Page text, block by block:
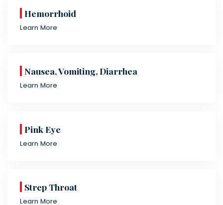
Hemorrhoid
Learn More
Nausea, Vomiting, Diarrhea
Learn More
Pink Eye
Learn More
Strep Throat
Learn More